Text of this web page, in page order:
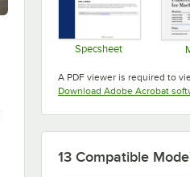
Specsheet
A PDF viewer is required to
Download Adobe Acrobat
13 Compatible